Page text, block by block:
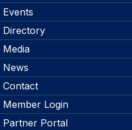
Events
Directory
Media
News
Contact
Member Login
Partner Portal